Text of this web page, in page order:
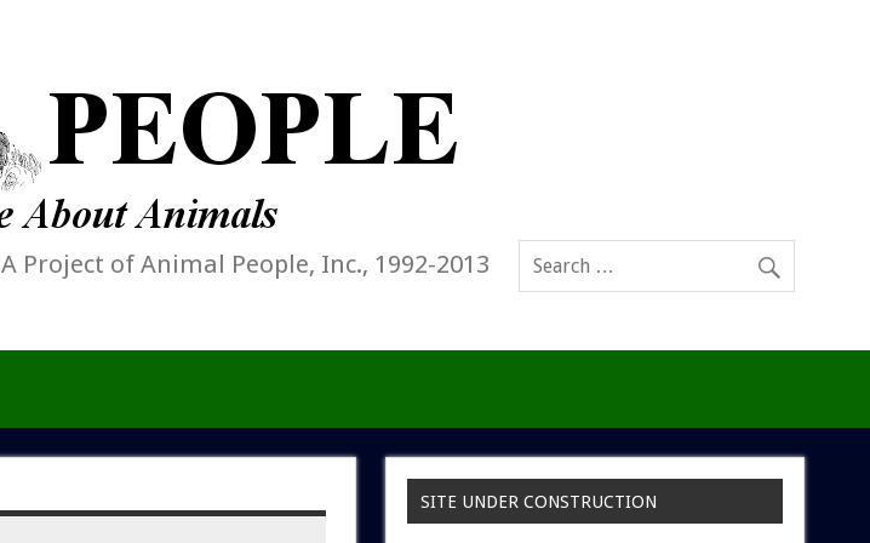
A Project of Animal People, Inc., 1992-2013
SITE UNDER CONSTRUCTION